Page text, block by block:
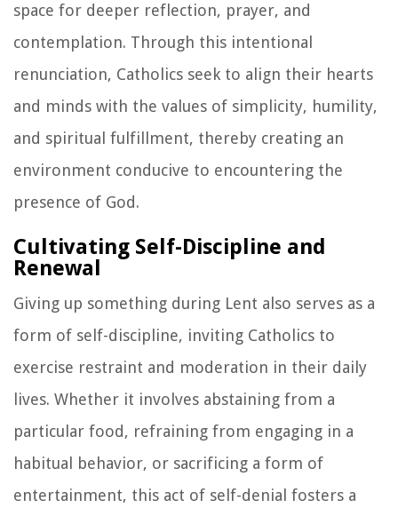
space for deeper reflection, prayer, and
contemplation. Through this intentional
renunciation, Catholics seek to align their hearts
and minds with the values of simplicity, humility,
and spiritual fulfillment, thereby creating an
environment conducive to encountering the
presence of God.
Cultivating Self-Discipline and
Renewal
Giving up something during Lent also serves as a
form of self-discipline, inviting Catholics to
exercise restraint and moderation in their daily
lives. Whether it involves abstaining from a
particular food, refraining from engaging in a
habitual behavior, or sacrificing a form of
entertainment, this act of self-denial fosters a